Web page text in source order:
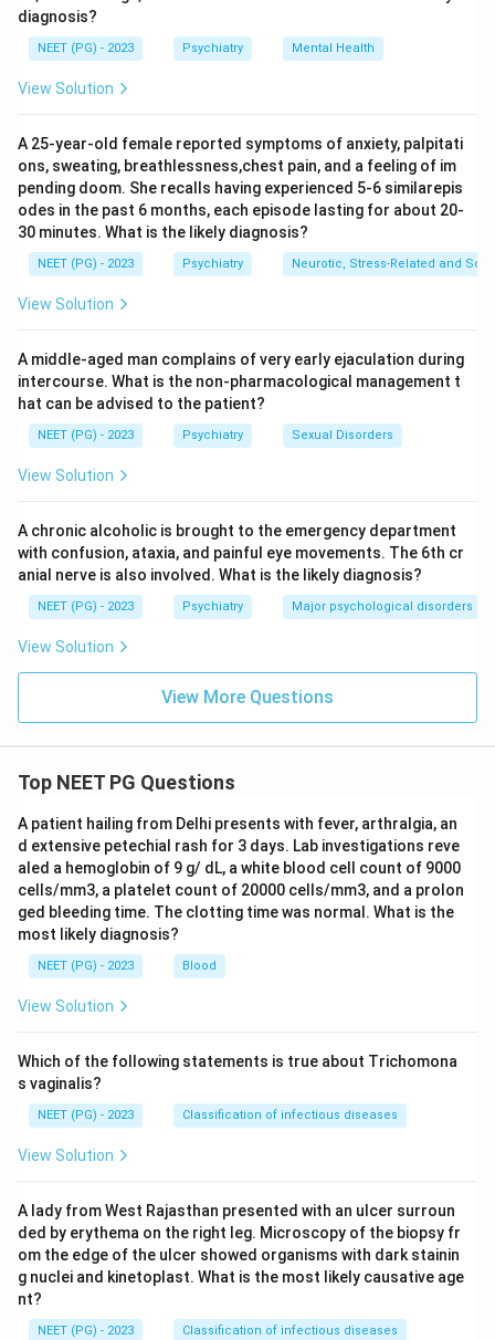
(sympathetic overdrive) and psychotic features, which
is the hallmark of Delirium Tremens.
Step 3: Eliminate the distractors.
Wernicke's Encephalopathy presents with the classic
caused by thiamine deficiency, not acute cessation.
Korsakoff's psychosis is a chronic amnestic syndrome
with confabulation following untreated Wernicke's; it
does not cause acute agitation or hallucinations on
cessation. Hangover occurs within hours of drinking and
resolves within 24 hours; it does not involve psychosis
or global confusion.
of ethanol withdrawal, manifested by altered mental
status (global confusion) and sympathetic overdrive
(autonomic hyperactivity), which can progress to
cardiovascular collapse. The correct answer isD.
Delirium Tremens
Download Solution in PDF
diagnosis?
NEET (PG) - 2023 Psychiatry Mental Health
View Solution
A 25-year-old female reported symptoms of anxiety, palpitati
ons, sweating, breathlessness,chest pain, and a feeling of im
pending doom. She recalls having experienced 5-6 similarepis
odes in the past 6 months, each episode lasting for about 20-
30 minutes. What is the likely diagnosis?
NEET (PG) - 2023 Psychiatry Neurotic, Stress-Related and
View Solution
A middle-aged man complains of very early ejaculation during
intercourse. What is the non-pharmacological management t
hat can be advised to the patient?
NEET (PG) - 2023 Psychiatry Sexual Disorders
View Solution
A chronic alcoholic is brought to the emergency department
with confusion, ataxia, and painful eye movements. The 6th cr
anial nerve is also involved. What is the likely diagnosis?
NEET (PG) - 2023 Psychiatry Major psychological disorders
View Solution
View More Questions
Top NEET PG Questions
A patient hailing from Delhi presents with fever, arthralgia, an
d extensive petechial rash for 3 days. Lab investigations reve
aled a hemoglobin of 9 g/ dL, a white blood cell count of 9000
cells/mm3, a platelet count of 20000 cells/mm3, and a prolon
ged bleeding time. The clotting time was normal. What is the
most likely diagnosis?
NEET (PG) - 2023 Blood
View Solution
Which of the following statements is true about Trichomona
s vaginalis?
NEET (PG) - 2023 Classification of infectious diseases
View Solution
A lady from West Rajasthan presented with an ulcer surroun
ded by erythema on the right leg. Microscopy of the biopsy fr
om the edge of the ulcer showed organisms with dark stainin
g nuclei and kinetoplast. What is the most likely causative age
nt?
NEET (PG) - 2023 Classification of infectious diseases